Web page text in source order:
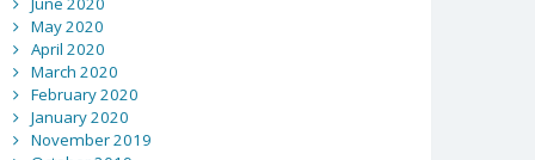
May 2020
April 2020
March 2020
February 2020
January 2020
November 2019